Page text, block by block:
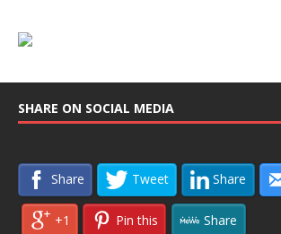
SHARE ON SOCIAL MEDIA
Share Tweet Share
+1 Pin this Share